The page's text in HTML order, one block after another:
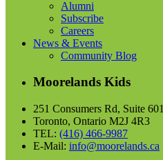
Alumni
Subscribe
Careers
News & Events
Community Blog
Moorelands Kids
251 Consumers Rd, Suite 601
Toronto, Ontario M2J 4R3
TEL: (416) 466-9987
E-Mail: info@moorelands.ca